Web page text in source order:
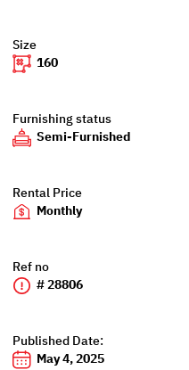
Size
160
Furnishing status
Semi-Furnished
Rental Price
Monthly
Ref no
# 28806
Published Date:
May 4, 2025